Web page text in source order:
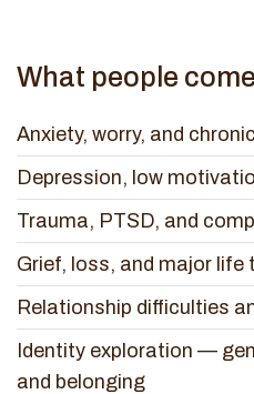
What people
Anxiety, worry, and
Depression, low
Trauma, PTSD, and
Grief, loss, and major life
Relationship difficulties
Identity exploration —
and belonging